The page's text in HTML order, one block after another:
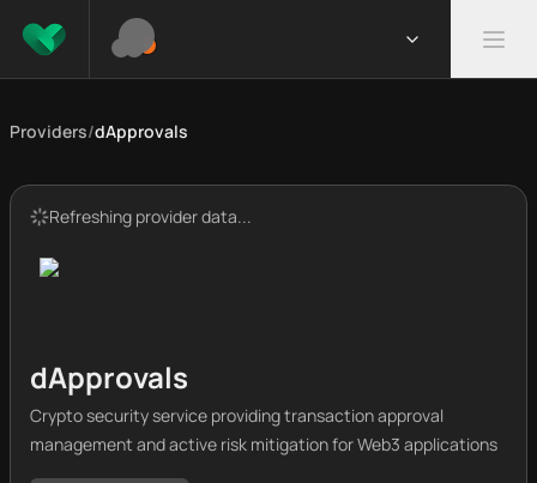
Providers/dApprovals
Refreshing provider data...
dApprovals
Crypto security service providing transaction approval
management and active risk mitigation for Web3 applications